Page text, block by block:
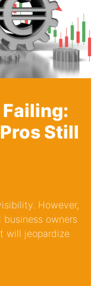
Failing:
Still
However,
owners
will jeopardize